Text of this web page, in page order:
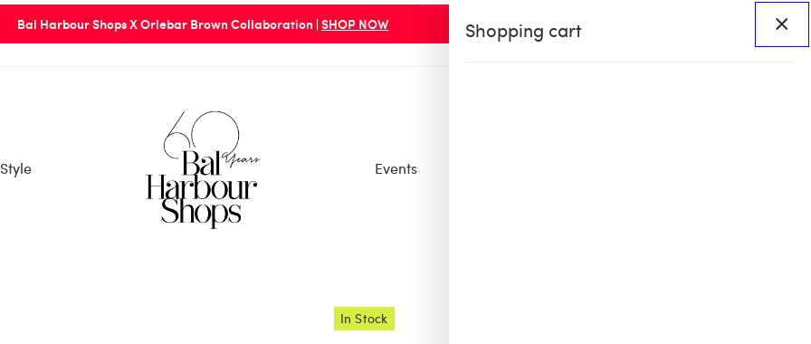
Bal Harbour Shops X Orlebar Brown Collaboration | SHOP NOW
Style Events
In Stock
Shopping cart ×